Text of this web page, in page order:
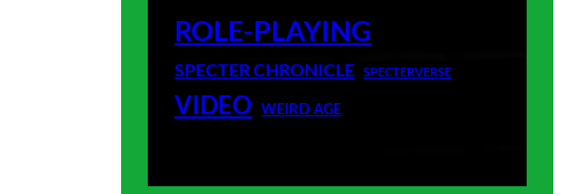
ROLE-PLAYING
SPECTER CHRONICLE SPECTERVERSE
VIDEO WEIRD AGE